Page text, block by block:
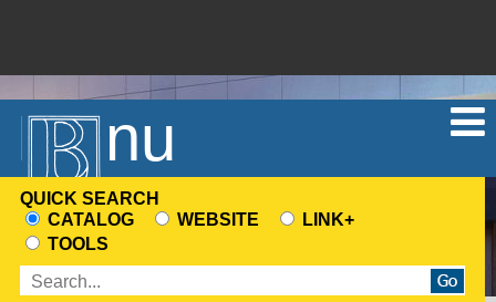
Menu
QUICK SEARCH
CHOOSE
A
SEARCH
CATALOG WEBSITE
LINK+
TOOLS
Enter